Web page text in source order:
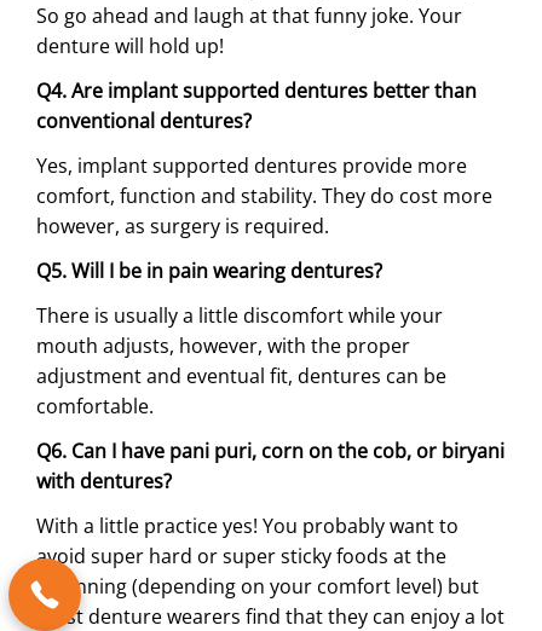
So go ahead and laugh at that funny joke. Your
denture will hold up!
Q4. Are implant supported dentures better than
conventional dentures?
Yes, implant supported dentures provide more
comfort, function and stability. They do cost more
however, as surgery is required.
Q5. Will I be in pain wearing dentures?
There is usually a little discomfort while your
mouth adjusts, however, with the proper
adjustment and eventual fit, dentures can be
comfortable.
Q6. Can I have pani puri, corn on the cob, or biryani
with dentures?
With a little practice yes! You probably want to
avoid super hard or super sticky foods at the
beginning (depending on your comfort level) but
most denture wearers find that they can enjoy a lot